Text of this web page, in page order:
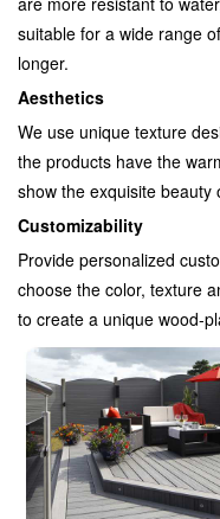
suitable for a wide range
longer.
Aesthetics
We use unique texture
the products have the
show the exquisite beauty
Customizability
Provide personalized
choose the color, texture
to create a unique wood-